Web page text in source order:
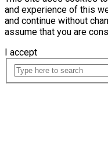
and experience of this
and continue without
assume that you are
I accept